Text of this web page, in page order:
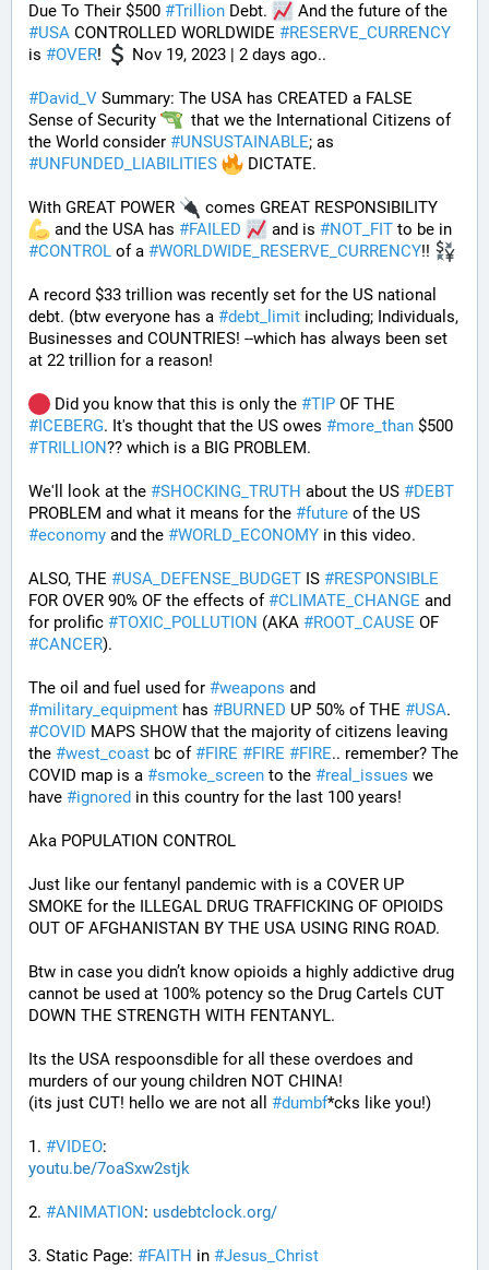
Due To Their $500 #Trillion Debt.
#USA CONTROLLED WORLDWIDE #RESERVE_CURRENCY
is #OVER! Nov 19, 2023 | 2 days ago..
#David_V Summary: The USA has CREATED a FALSE
Sense of Security
  that we the International Citizens of
the World consider #UNSUSTAINABLE
#UNFUNDED_LIABILITIES DICTATE.
With GREAT POWER
comes GREAT RESPONSIBILITY
and the USA has #FAILED and is #NOT_FIT
#CONTROL of a #WORLDWIDE_RESERVE_CURRENCY!!
A record $33 trillion was recently set for the US national
debt. (btw everyone has a #debt_limit including; Individuals,
Businesses and COUNTRIES! --which has always been set
at 22 trillion for a reason!
Did you know that this is only the #TIP
#ICEBERG. It's thought that the US owes #more_than
#TRILLION?? which is a BIG PROBLEM.
We'll look at the #SHOCKING_TRUTH about the US #DEBT
PROBLEM and what it means for the #future
#economy and the #WORLD_ECONOMY in this video.
ALSO, THE #USA_DEFENSE_BUDGET IS #RESPONSIBLE
FOR OVER 90% OF the effects of #CLIMATE_CHANGE and
for prolific #TOXIC_POLLUTION (AKA #ROOT_CAUSE
#CANCER).
The oil and fuel used for #weapons
#military_equipment has #BURNED UP 50% of THE #USA
#COVID MAPS SHOW that the majority of citizens leaving
the #west_coast bc of #FIRE #FIRE #FIRE.. remember? The
COVID map is a #smoke_screen to the #real_issues we
have #ignored in this country for the last 100 years!
Aka POPULATION CONTROL
Just like our fentanyl pandemic with is a COVER UP
SMOKE for the ILLEGAL DRUG TRAFFICKING OF OPIOIDS
OUT OF AFGHANISTAN BY THE USA USING RING ROAD.
Btw in case you didn’t know opioids a highly addictive drug
cannot be used at 100% potency so the Drug Cartels CUT
DOWN THE STRENGTH WITH FENTANYL.
Its the USA respoonsdible for all these overdoes and
murders of our young children NOT CHINA!
(its just CUT! hello we are not all #dumbf*cks like you!)
1. #VIDEO:
youtu.be/7oaSxw2stjk
2. #ANIMATION: usdebtclock.org/
3. Static Page: #FAITH in #Jesus_Christ